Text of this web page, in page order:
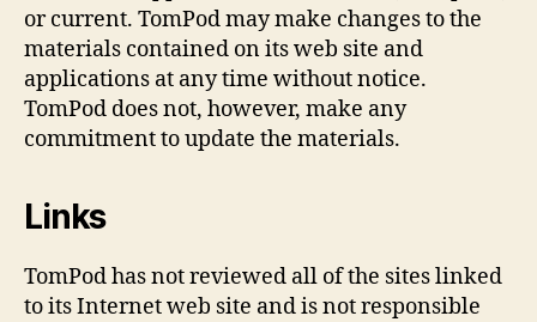
or current. TomPod may make changes to the
materials contained on its web site and
applications at any time without notice.
TomPod does not, however, make any
commitment to update the materials.
Links
TomPod has not reviewed all of the sites linked
to its Internet web site and is not responsible